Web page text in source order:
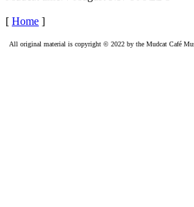
[ Home ]
All original material is copyright © 2022 by the Mudcat Café